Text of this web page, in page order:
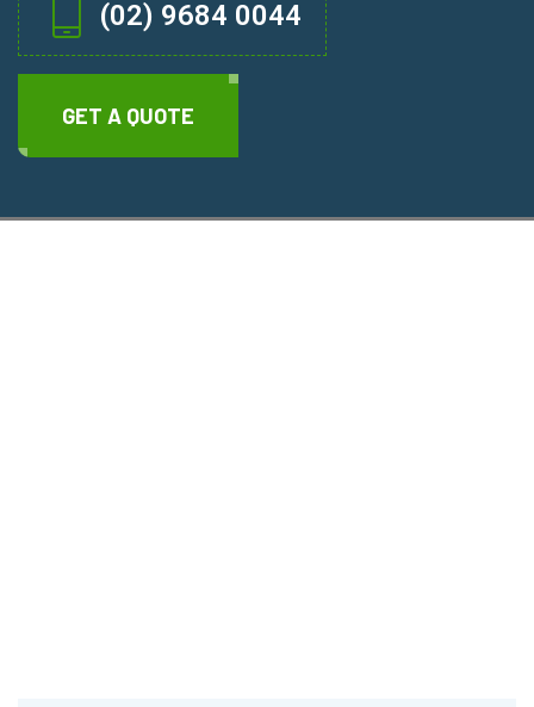
(02) 9684 0044
GET A QUOTE